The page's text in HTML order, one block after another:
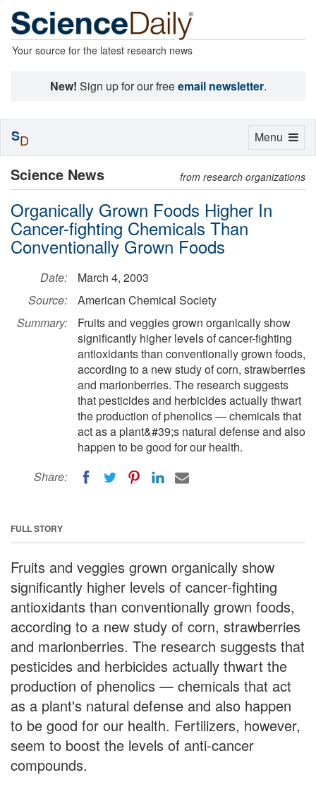
Your source for the latest research news
New! Sign up for our freeemail newsletter.
Science News from research organizations
Organically Grown Foods Higher In
Cancer-fighting Chemicals Than
Conventionally Grown Foods
Date:
March 4, 2003
Source:
American Chemical Society
Summary:
Fruits and veggies grown organically show
significantly higher levels of cancer-fighting
antioxidants than conventionally grown foods,
according to a new study of corn, strawberries
and marionberries. The research suggests
that pesticides and herbicides actually thwart
the production of phenolics — chemicals that
act as a plant&#39;s natural defense and also
happen to be good for our health.
Share:
FULL STORY
Fruits and veggies grown organically show
significantly higher levels of cancer-fighting
antioxidants than conventionally grown foods,
according to a new study of corn, strawberries
and marionberries. The research suggests that
pesticides and herbicides actually thwart the
production of phenolics — chemicals that act
as a plant's natural defense and also happen
to be good for our health. Fertilizers, however,
seem to boost the levels of anti-cancer
compounds.
Toggle
Menu
SD